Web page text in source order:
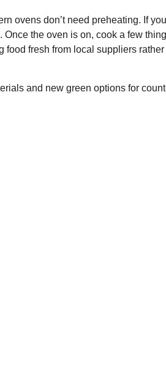
ovens don’t need preheating. If
the oven is on, cook a few
fresh from local suppliers
and new green options for